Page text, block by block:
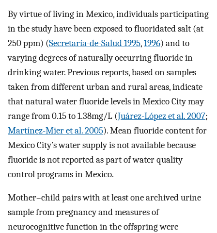
By virtue of living in Mexico, individuals participating
in the study have been exposed to fluoridated salt (at
250ppm) (Secretaría-de-Salud 1995,1996) and to
varying degrees of naturally occurring fluoride in
drinking water. Previous reports, based on samples
taken from different urban and rural areas, indicate
that natural water fluoride levels in Mexico City may
range from 0.15 to1.38mg/L (Juárez-López et al. 2007;
Martínez-Mier et al. 2005). Mean fluoride content for
Mexico City’s water supply is not available because
fluoride is not reported as part of water quality
control programs in Mexico.
Mother–child pairs with at least one archived urine
sample from pregnancy and measures of
neurocognitive function in the offspring were